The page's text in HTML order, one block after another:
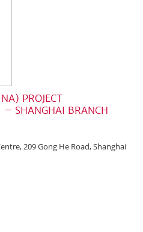
PROJECT
– SHANGHAI BRANCH
209 Gong He Road, Shanghai